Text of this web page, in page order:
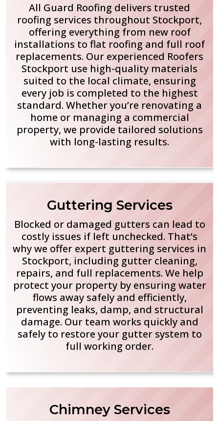
All Guard Roofing delivers trusted
roofing services throughout Stockport,
offering everything from new roof
installations to flat roofing and full roof
replacements. Our experienced Roofers
Stockport use high-quality materials
suited to the local climate, ensuring
every job is completed to the highest
standard. Whether you’re renovating a
home or managing a commercial
property, we provide tailored solutions
with long-lasting results.
Guttering Services
Blocked or damaged gutters can lead to
costly issues if left unchecked. That’s
why we offer expert guttering services in
Stockport, including gutter cleaning,
repairs, and full replacements. We help
protect your property by ensuring water
flows away safely and efficiently,
preventing leaks, damp, and structural
damage. Our team works quickly and
safely to restore your gutter system to
full working order.
Chimney Services